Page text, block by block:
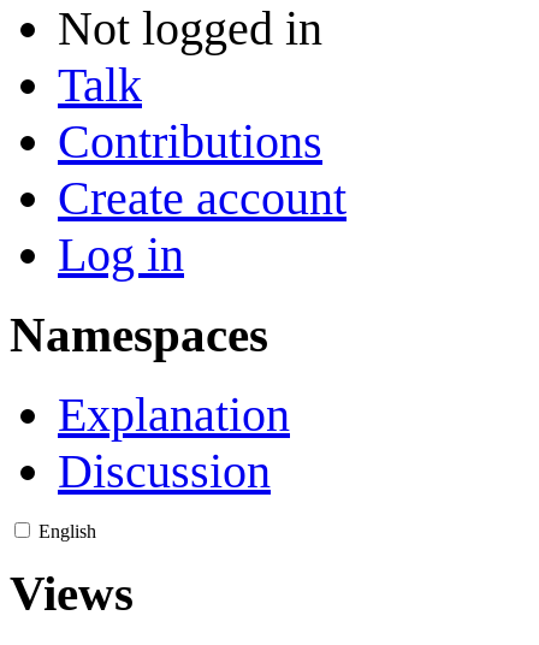
Not logged in
Talk
Contributions
Create account
Log in
Namespaces
Explanation
Discussion
English
Views